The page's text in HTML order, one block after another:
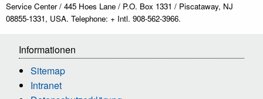
Service Center / 445 Hoes Lane / P.O. Box 1331 / Piscataway, NJ
08855-1331, USA. Telephone: + Intl. 908-562-3966.
Informationen
Sitemap
Intranet